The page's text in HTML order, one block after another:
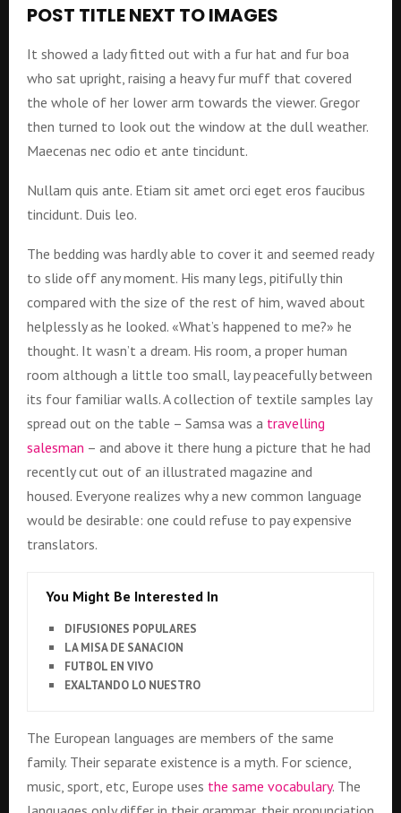
POST TITLE NEXT TO IMAGES
It showed a lady fitted out with a fur hat and fur boa
who sat upright, raising a heavy fur muff that covered
the whole of her lower arm towards the viewer. Gregor
then turned to look out the window at the dull weather.
Maecenas nec odio et ante tincidunt.
Nullam quis ante. Etiam sit amet orci eget eros faucibus
tincidunt. Duis leo.
The bedding was hardly able to cover it and seemed ready
to slide off any moment. His many legs, pitifully thin
compared with the size of the rest of him, waved about
helplessly as he looked. «What’s happened to me?» he
thought. It wasn’t a dream. His room, a proper human
room although a little too small, lay peacefully between
its four familiar walls. A collection of textile samples lay
spread out on the table – Samsa was a travelling
salesman – and above it there hung a picture that he had
recently cut out of an illustrated magazine and
housed. Everyone realizes why a new common language
would be desirable: one could refuse to pay expensive
translators.
You Might Be Interested In
DIFUSIONES POPULARES
LA MISA DE SANACION
FUTBOL EN VIVO
EXALTANDO LO NUESTRO
The European languages are members of the same
family. Their separate existence is a myth. For science,
music, sport, etc, Europe uses the same vocabulary. The